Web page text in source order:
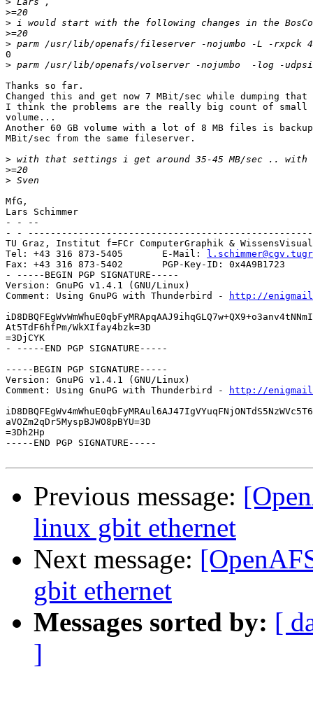
>
>
>
>
0
>
Thanks so far.
Changed this and get now 7 MBit/sec while dumping that
I think the problems are the really big count of
volume...
Another 60 GB volume with a lot of 8 MB files is
MBit/sec from the same fileserver.
>
>
>
MfG,
Lars Schimmer
- - --
- -
TU Graz, Institut f=FCr ComputerGraphik &
Tel: +43 316 873-5405       E-Mail:
Fax: +43 316 873-5402       PGP-Key-ID: 0x4A9B1723
- -----BEGIN PGP SIGNATURE-----
Version: GnuPG v1.4.1 (GNU/Linux)
Comment: Using GnuPG with Thunderbird -
http://
At5TdF6hfPm/WkXIfay4bzk=3D
=3DjCYK
- -----END PGP SIGNATURE-----
-----BEGIN PGP SIGNATURE-----
Version: GnuPG v1.4.1 (GNU/Linux)
Comment: Using GnuPG with Thunderbird -
http://
aVOZm2qDr5MyspBJWO8pBYU=3D
=3Dh2Hp
-----END PGP SIGNATURE-----
Previous message:
linux gbit ethernet
Next message:
gbit ethernet
Messages sorted by: [
]